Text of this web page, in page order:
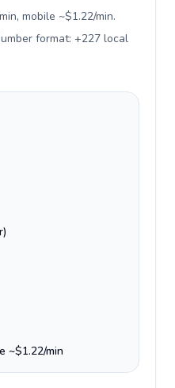
mobile ~$1.22/min.
format: +227 local
~$1.22/min